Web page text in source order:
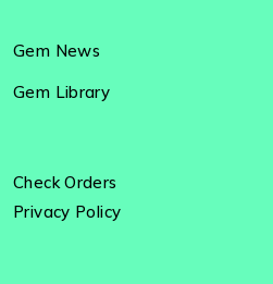
Gem News
Gem Library
Check Orders
Privacy Policy